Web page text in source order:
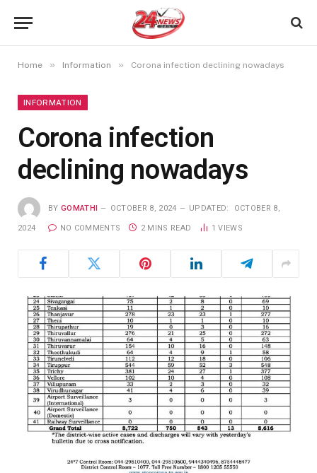
Home » Information » Corona infection declining nowadays
INFORMATION
Corona infection
declining nowadays
BY GOMATHI OCTOBER 8, 2024 UPDATED: OCTOBER 8,
2024 NO COMMENTS 2 MINS READ 1VIEWS